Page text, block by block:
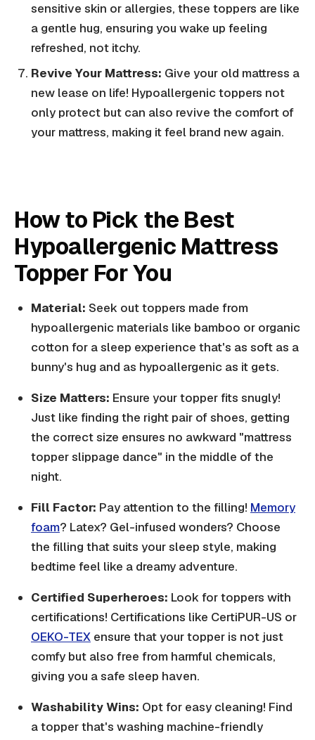
sensitive skin or allergies, these toppers are like
a gentle hug, ensuring you wake up feeling
refreshed, not itchy.
Revive Your Mattress: Give your old mattress a
new lease on life! Hypoallergenic toppers not
only protect but can also revive the comfort of
your mattress, making it feel brand new again.
How to Pick the Best
Hypoallergenic Mattress
Topper For You
Material: Seek out toppers made from
hypoallergenic materials like bamboo or organic
cotton for a sleep experience that's as soft as a
bunny's hug and as hypoallergenic as it gets.
Size Matters: Ensure your topper fits snugly!
Just like finding the right pair of shoes, getting
the correct size ensures no awkward "mattress
topper slippage dance" in the middle of the
night.
Fill Factor: Pay attention to the filling! Memory
foam? Latex? Gel-infused wonders? Choose
the filling that suits your sleep style, making
bedtime feel like a dreamy adventure.
Certified Superheroes: Look for toppers with
certifications! Certifications like CertiPUR-US or
OEKO-TEX ensure that your topper is not just
comfy but also free from harmful chemicals,
giving you a safe sleep haven.
Washability Wins: Opt for easy cleaning! Find
a topper that's washing machine-friendly